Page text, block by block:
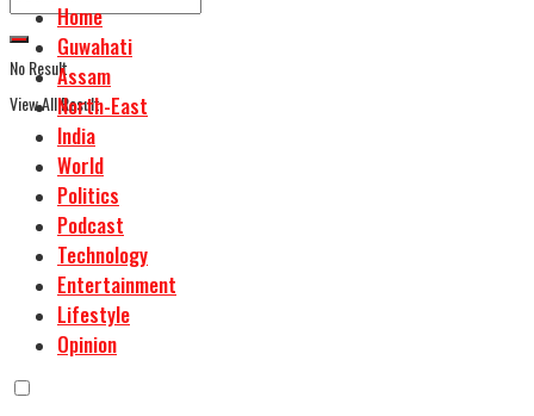
No Result
View All Result
Home
Guwahati
Assam
North-East
India
World
Politics
Podcast
Technology
Entertainment
Lifestyle
Opinion